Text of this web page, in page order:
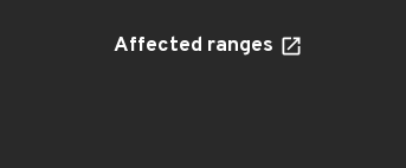
Affected ranges